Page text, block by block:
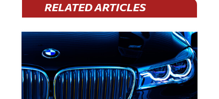
RELATED ARTICLES